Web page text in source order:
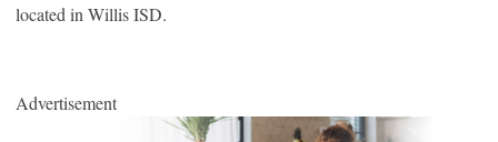
located in Willis ISD.
Advertisement